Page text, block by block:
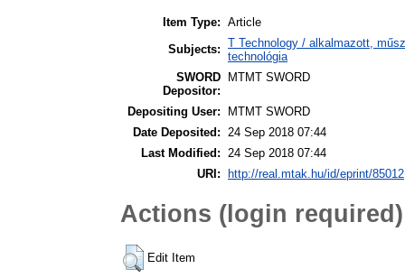
Item Type: Article
Subjects: T Technology / alkalmazott,
technológia
SWORD
Depositor:
MTMT SWORD
Depositing User:
MTMT SWORD
Date Deposited: 24 Sep 2018 07:44
Last Modified: 24 Sep 2018 07:44
URI:
http://real.mtak.hu/id/eprint/85012
Actions (login required)
Edit Item